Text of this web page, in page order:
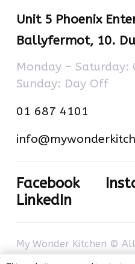
Unit 5 Phoenix
Ballyfermot, 10.
Monday – Saturday:
Sunday: Day Off
01 687 4101
Facebook
LinkedIn
My Wonder Kitchen ©
policy
– Cookies policy .